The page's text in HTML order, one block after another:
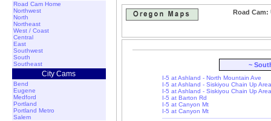
Road Cam Home
Northwest
North
Northeast
West / Coast
Central
East
Southwest
South
Southeast
City Cams
Bend
Eugene
Medford
Portland
Portland Metro
Salem
Road Cam:
~
I-5 at Ashland - North Mountain Ave
I-5 at Ashland - Siskiyou Chain Up Area
I-5 at Ashland - Siskiyou Chain Up Area
I-5 at Barton Rd
I-5 at Canyon Mt
I-5 at Canyon Mt